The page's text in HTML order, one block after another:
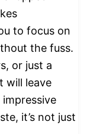
to focus on
the fuss.
or just a
will leave
it’s not just